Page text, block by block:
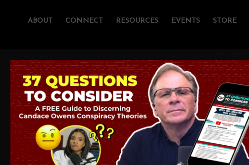
ABOUT CONNECT RESOURCES EVENTS STORE